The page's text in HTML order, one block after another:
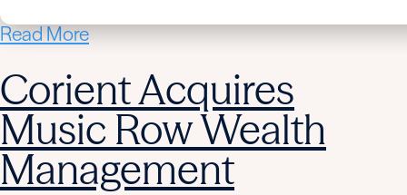
Read More
Corient Acquires
Music Row Wealth
Management